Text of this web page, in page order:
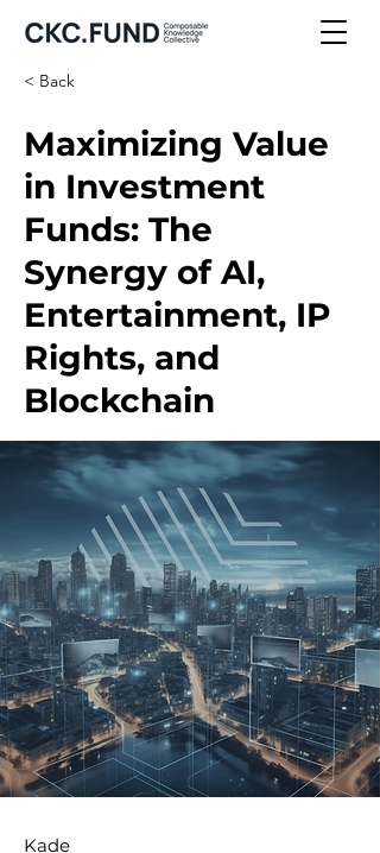
< Back
Maximizing Value
in Investment
Funds: The
Synergy of AI,
Entertainment, IP
Rights, and
Blockchain
Kade